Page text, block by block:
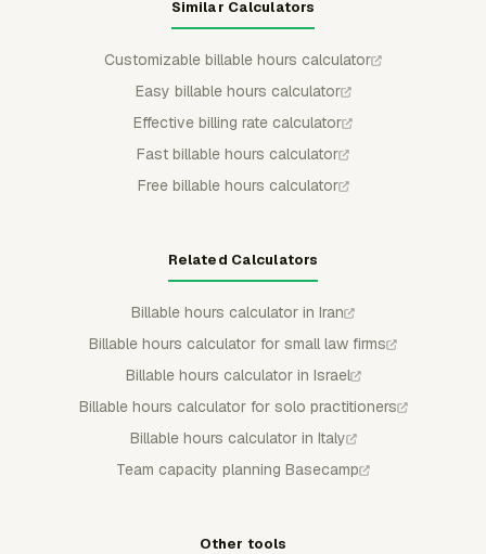
Similar Calculators
Customizable billable hours calculator
Easy billable hours calculator
Effective billing rate calculator
Fast billable hours calculator
Free billable hours calculator
Related Calculators
Billable hours calculator in Iran
Billable hours calculator for small law firms
Billable hours calculator in Israel
Billable hours calculator for solo practitioners
Billable hours calculator in Italy
Team capacity planning Basecamp
Other tools